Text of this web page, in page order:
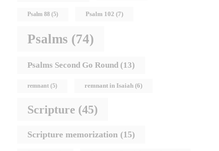
Psalm 88 (5) Psalm 102 (7)
Psalms (74)
Psalms Second Go Round (13)
remnant (5) remnant in Isaiah (6)
Scripture (45)
Scripture memorization (15)